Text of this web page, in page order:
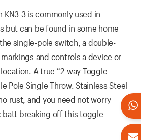
KN3-3 is commonly used in
but can be found in some home
single-pole switch, a double-
markings and controls a device or
A true “2-way Toggle
Pole Single Throw. Stainless Steel
rust, and you need not worry
batt breaking off this toggle